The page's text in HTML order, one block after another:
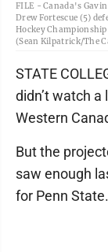
FILE - Canada's
Drew Fortescue (5)
Hockey
(Sean Kilpatrick/The
STATE
didn’t watch
Western
But the
saw enough
for Penn State.